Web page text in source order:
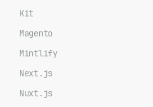
Kit
Magento
Mintlify
Next.js
Nuxt.js